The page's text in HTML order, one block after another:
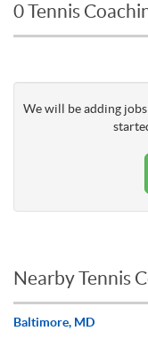
0 Tennis
We will be adding
Nearby Tennis
Baltimore, MD